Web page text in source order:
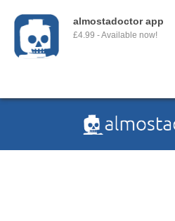
almostadoctor app
£4.99 - Available now!